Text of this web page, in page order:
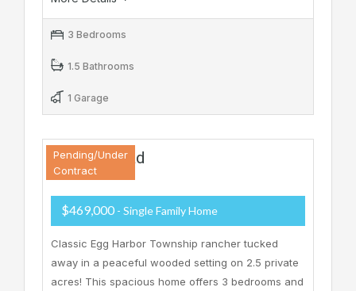
3 Bedrooms
1.5 Bathrooms
1 Garage
37 Zion Road
Pending/Under
Contract
$469,000 - Single Family Home
Classic Egg Harbor Township rancher tucked
away in a peaceful wooded setting on 2.5 private
acres! This spacious home offers 3 bedrooms and